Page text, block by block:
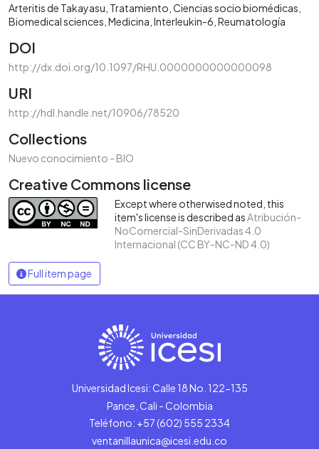
Arteritis de Takayasu Tratamiento Ciencias socio biomédicas
Biomedical sciences Medicina Interleukin-6 Reumatología
DOI
http://dx.doi.org/10.1097/RHU.0000000000000098
URI
http://hdl.handle.net/10906/78520
Collections
Nuevo conocimiento - BIO
Creative Commons license
Except where otherwised noted, this
item's license is described asAtribución-
NoComercial-SinDerivadas 4.0
Internacional (CC BY-NC-ND 4.0)
Full item page
Universidad Icesi: Calle 18 No. 122-135
Pance, Cali - Colombia
Teléfono: +57 (602) 555 2334
ventanillaunica@icesi.edu.co